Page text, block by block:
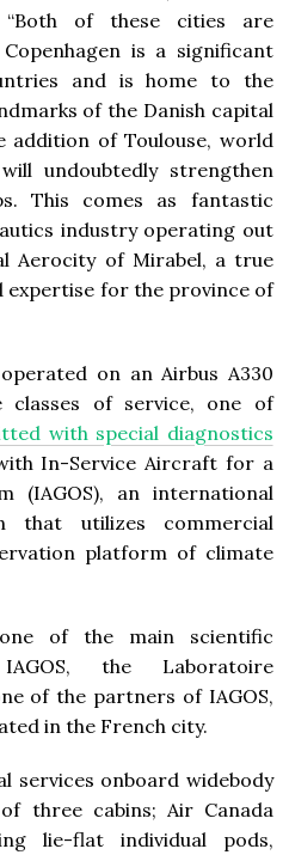
“Both of these cities are
Copenhagen is a significant
and is home to the
of the Danish capital
of Toulouse, world
undoubtedly strengthen
This comes as fantastic
industry operating out
Aerocity of Mirabel, a true
expertise for the province of
on an Airbus A330
of service, one of
with special diagnostics
In-Service Aircraft for a
(IAGOS), an international
that utilizes commercial
platform of climate
of the main scientific
the Laboratoire
of the partners of IAGOS,
in the French city.
services onboard widebody
three cabins; Air Canada
lie-flat individual pods,